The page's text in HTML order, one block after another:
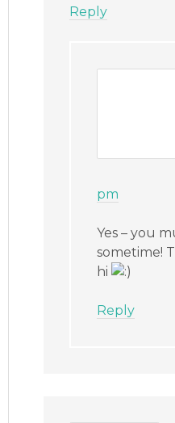
Reply
pm
Yes – you
sometime!
hi
Reply